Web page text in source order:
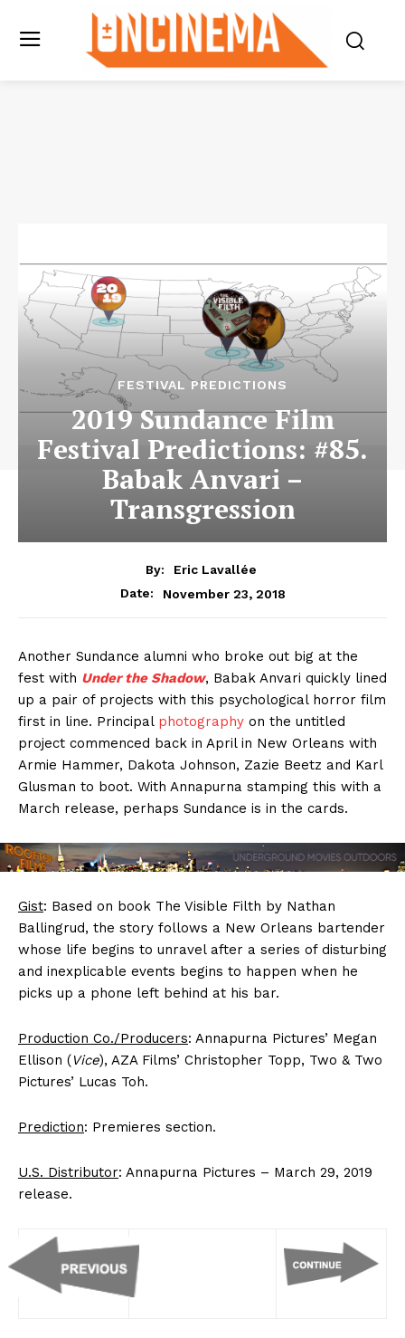
FESTIVAL PREDICTIONS
2019 Sundance Film
Festival Predictions: #85.
Babak Anvari –
Transgression
By:
Eric Lavallée
Date:
November 23, 2018
Another Sundance alumni who broke out big at the
fest with Under the Shadow, Babak Anvari quickly lined
up a pair of projects with this psychological horror film
first in line. Principal photography on the untitled
project commenced back in April in New Orleans with
Armie Hammer, Dakota Johnson, Zazie Beetz and Karl
Glusman to boot. With Annapurna stamping this with a
March release, perhaps Sundance is in the cards.
Gist: Based on book The Visible Filth by Nathan
Ballingrud, the story follows a New Orleans bartender
whose life begins to unravel after a series of disturbing
and inexplicable events begins to happen when he
picks up a phone left behind at his bar.
Production Co./Producers: Annapurna Pictures’ Megan
Ellison (Vice), AZA Films’ Christopher Topp, Two & Two
Pictures’ Lucas Toh.
Prediction: Premieres section.
U.S. Distributor: Annapurna Pictures – March 29, 2019
release.